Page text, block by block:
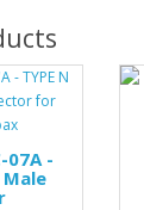
07A -
Male